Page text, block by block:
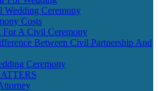
Ceremony
Costs
For A Civil Ceremony
Between Civil Partnership And
Ceremony